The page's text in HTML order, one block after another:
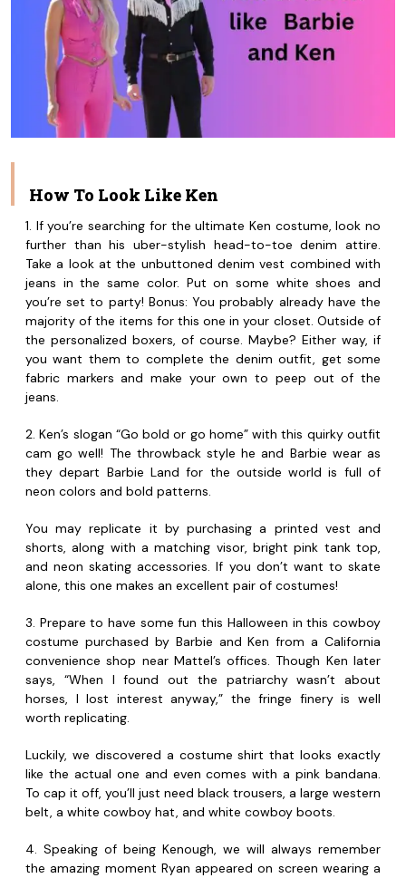
How To Look Like Ken
1. If you’re searching for the ultimate Ken costume, look no
further than his uber-stylish head-to-toe denim attire.
Take a look at the unbuttoned denim vest combined with
jeans in the same color. Put on some white shoes and
you’re set to party! Bonus: You probably already have the
majority of the items for this one in your closet. Outside of
the personalized boxers, of course. Maybe? Either way, if
you want them to complete the denim outfit, get some
fabric markers and make your own to peep out of the
jeans.
2. Ken’s slogan “Go bold or go home” with this quirky outfit
cam go well! The throwback style he and Barbie wear as
they depart Barbie Land for the outside world is full of
neon colors and bold patterns.
You may replicate it by purchasing a printed vest and
shorts, along with a matching visor, bright pink tank top,
and neon skating accessories. If you don’t want to skate
alone, this one makes an excellent pair of costumes!
3. Prepare to have some fun this Halloween in this cowboy
costume purchased by Barbie and Ken from a California
convenience shop near Mattel’s offices. Though Ken later
says, “When I found out the patriarchy wasn’t about
horses, I lost interest anyway,” the fringe finery is well
worth replicating.
Luckily, we discovered a costume shirt that looks exactly
like the actual one and even comes with a pink bandana.
To cap it off, you’ll just need black trousers, a large western
belt, a white cowboy hat, and white cowboy boots.
4. Speaking of being Kenough, we will always remember
the amazing moment Ryan appeared on screen wearing a